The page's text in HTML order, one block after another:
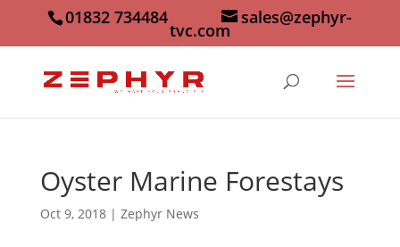
01832 734484 sales@zephyr-
tvc.com
Oyster Marine Forestays
Oct 9, 2018| Zephyr News